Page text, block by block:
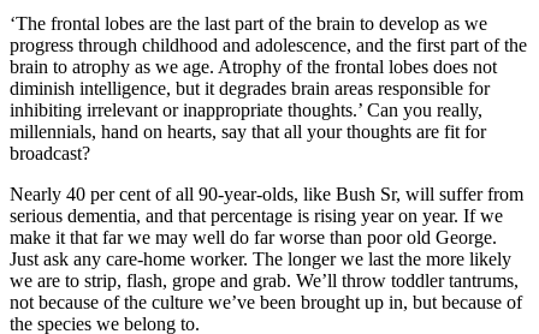
‘The frontal lobes are the last part of the brain to develop as we
progress through childhood and adolescence, and the first part of the
brain to atrophy as we age. Atrophy of the frontal lobes does not
diminish intelligence, but it degrades brain areas responsible for
inhibiting irrelevant or inappropriate thoughts.’ Can you really,
millennials, hand on hearts, say that all your thoughts are fit for
Nearly 40 per cent of all 90-year-olds, like Bush Sr, will suffer from
serious dementia, and that percentage is rising year on year. If we
make it that far we may well do far worse than poor old George.
Just ask any care-home worker. The longer we last the more likely
we are to strip, flash, grope and grab. We’ll throw toddler tantrums,
not because of the culture we’ve been brought up in, but because of
Linkedin
Messenger
Email
Prefer us on Google
Topicsin this article
Read next
Trending
Alexander Larman